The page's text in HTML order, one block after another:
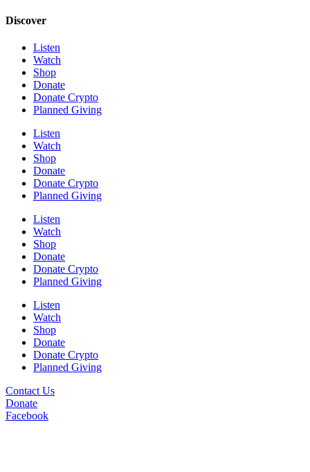
Discover
Listen
Watch
Shop
Donate
Donate Crypto
Planned Giving
Listen
Watch
Shop
Donate
Donate Crypto
Planned Giving
Listen
Watch
Shop
Donate
Donate Crypto
Planned Giving
Listen
Watch
Shop
Donate
Donate Crypto
Planned Giving
Contact Us
Donate
Facebook